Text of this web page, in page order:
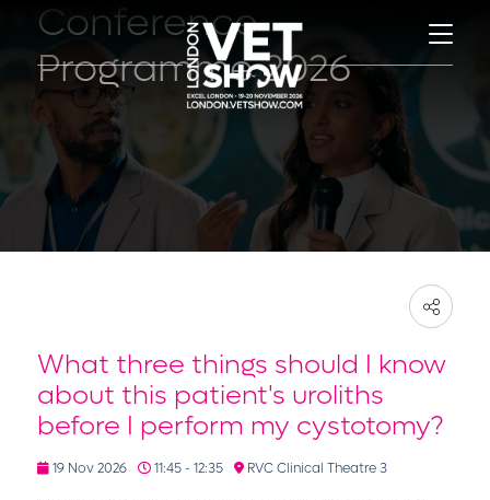
Conference
Programme 2026
What three things should I know
about this patient's uroliths
before I perform my cystotomy?
19 Nov 2026 11:45 - 12:35 RVC Clinical Theatre 3